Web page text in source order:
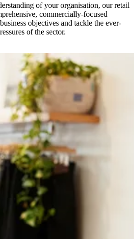
of your organisation, our retail
commercially-focused
objectives and tackle the ever-
of the sector.